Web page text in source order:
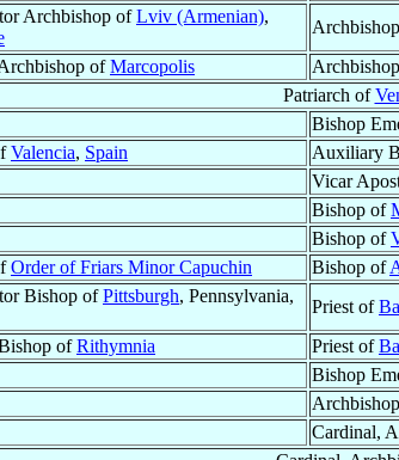
Archbishop ofLviv (Armenian),
Archbishop
ofMarcopolis
Patriarch of
Bishop
Valencia, Spain
Auxiliary
Vicar
Bishop of
Bishop of
Order of Friars Minor Capuchin Bishop of
Bishop ofPittsburgh, Pennsylvania,
Priest of
ofRithymnia Priest of
Bishop
Cardinal,